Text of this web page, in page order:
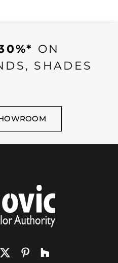
ON
SHADES